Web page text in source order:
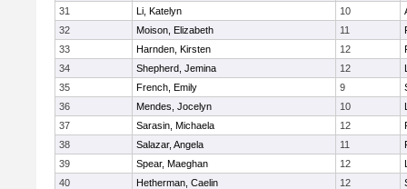
31
Li, Katelyn 10
32
Moison, Elizabeth 11
33
Harnden, Kirsten 12
34
Shepherd, Jemina 12
35
French, Emily 9
36
Mendes, Jocelyn 10
37
Sarasin, Michaela 12
38
Salazar, Angela 11
39
Spear, Maeghan 12
40
Hetherman, Caelin 12